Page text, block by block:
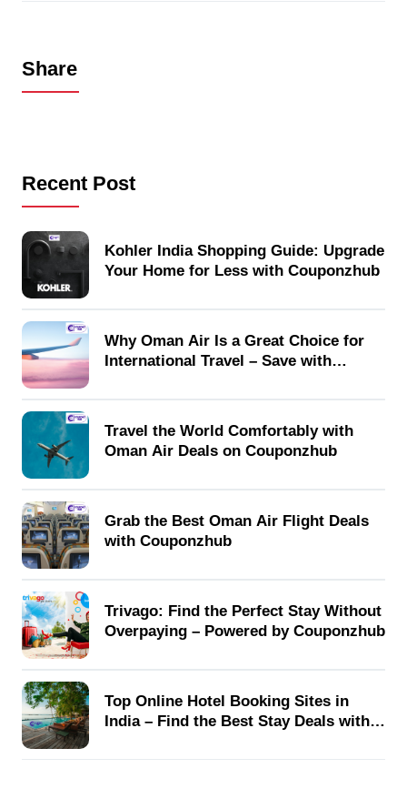
Share
Recent Post
Kohler India Shopping Guide: Upgrade
Your Home for Less with Couponzhub
Why Oman Air Is a Great Choice for
International Travel – Save with
Travel the World Comfortably with
Oman Air Deals on Couponzhub
Grab the Best Oman Air Flight Deals
with Couponzhub
Trivago: Find the Perfect Stay Without
Overpaying – Powered by Couponzhub
Top Online Hotel Booking Sites in
India – Find the Best Stay Deals with